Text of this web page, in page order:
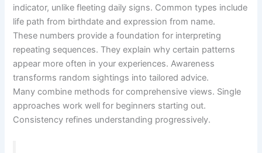
indicator, unlike fleeting daily signs. Common types include
life path from birthdate and expression from name.
These numbers provide a foundation for interpreting
repeating sequences. They explain why certain patterns
appear more often in your experiences. Awareness
transforms random sightings into tailored advice.
Many combine methods for comprehensive views. Single
approaches work well for beginners starting out.
Consistency refines understanding progressively.